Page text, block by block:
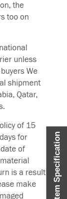
Item Specification
the
too on
unless
We
shipment
Qatar,
of 15
for
of
is a result
make